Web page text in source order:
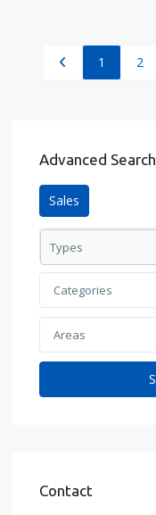
1 2
Advanced Search
Sales
Types
Categories
Areas
Contact